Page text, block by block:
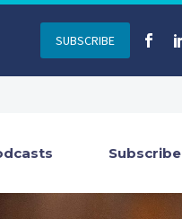
SUBSCRIBE
Subscribe